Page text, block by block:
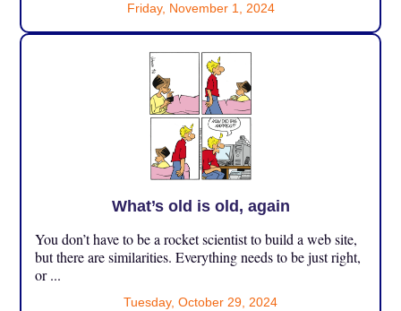
Friday, November 1, 2024
What’s old is old, again
You don’t have to be a rocket scientist to build a web site,
but there are similarities. Everything needs to be just right,
or ...
Tuesday, October 29, 2024